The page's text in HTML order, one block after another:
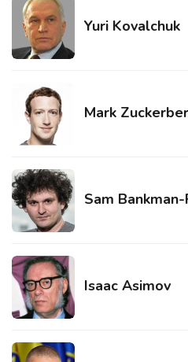
Yuri Kovalchuk
Mark
Sam
Isaac Asimov